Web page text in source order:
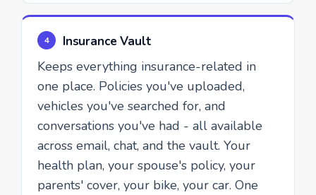
4 Insurance Vault
Keeps everything insurance-related in
one place. Policies you've uploaded,
vehicles you've searched for, and
conversations you've had - all available
across email, chat, and the vault. Your
health plan, your spouse's policy, your
parents' cover, your bike, your car. One